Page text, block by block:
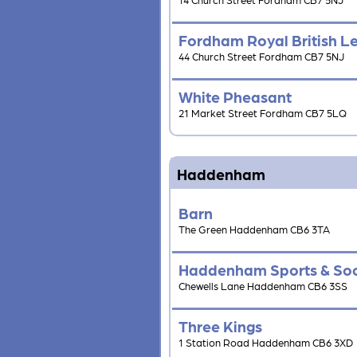
Fordham Royal British
44 Church Street Fordham CB7 5NJ
White Pheasant
21 Market Street Fordham CB7 5LQ
Haddenham
Barn
The Green Haddenham CB6 3TA
Haddenham Sports &
Chewells Lane Haddenham CB6 3SS
Three Kings
1 Station Road Haddenham CB6 3XD